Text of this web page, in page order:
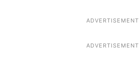
ADVERTISEMENT
ADVERTISEMENT